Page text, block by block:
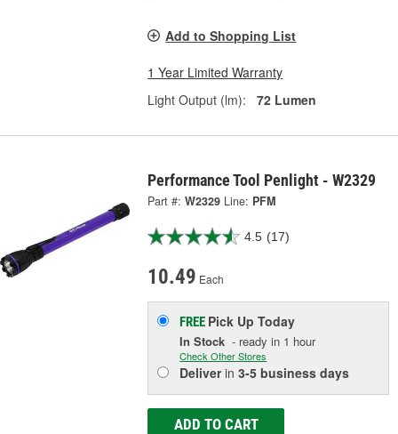
Add to Shopping List
1 Year Limited Warranty
Light Output (lm):
72 Lumen
Performance Tool Penlight - W2329
Part #: W2329 Line: PFM
4.5 (17)
10.49 Each
FREE Pick UpToday
In Stock - ready in 1 hour
Check Other Stores
Deliverin3-5 business days
ADD TO CART